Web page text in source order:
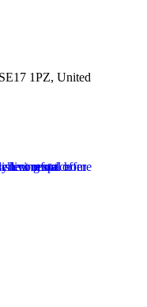
1PZ, United